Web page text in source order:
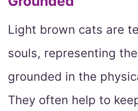
Light brown cats are
souls, representing
grounded in the
They often help to